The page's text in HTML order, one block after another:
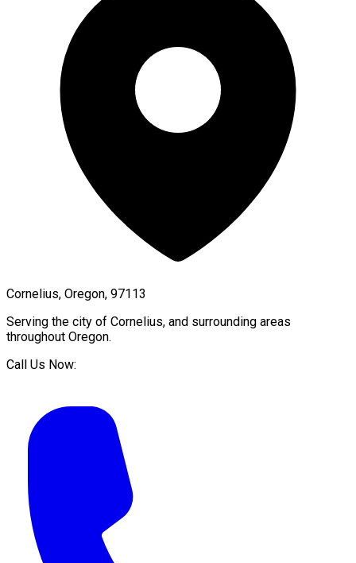
Cornelius, Oregon, 97113
Serving the city of Cornelius, and surrounding areas
throughout Oregon.
Call Us Now: